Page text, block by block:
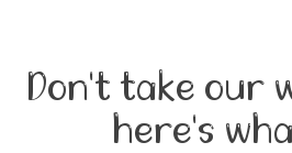
Don't take our
here's